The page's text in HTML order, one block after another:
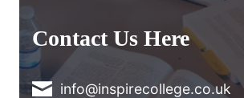
Contact Us Here
info@inspirecollege.co.uk